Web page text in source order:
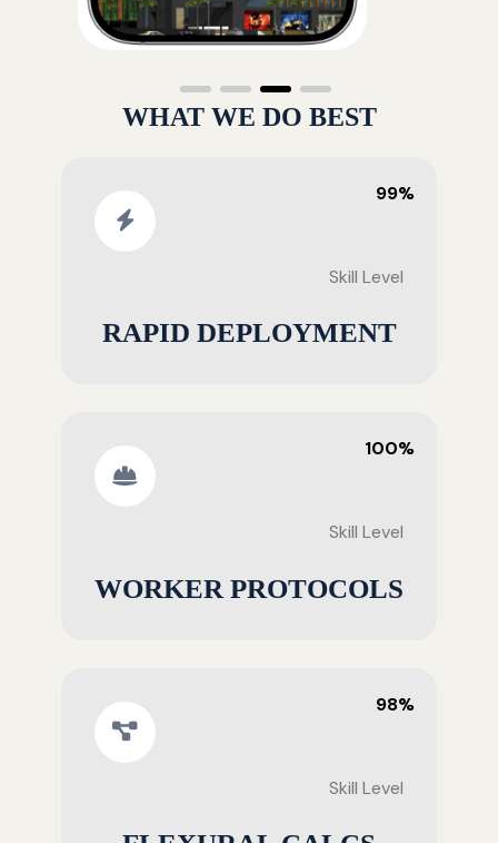
WHAT WE DO BEST
99%
Skill Level
RAPID DEPLOYMENT
100%
Skill Level
WORKER PROTOCOLS
98%
Skill Level